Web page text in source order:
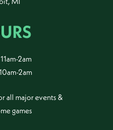
2am
2am
all major events &
games